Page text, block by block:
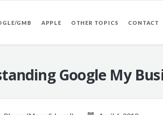
GMB APPLE OTHER TOPICS CONTACT
Google My